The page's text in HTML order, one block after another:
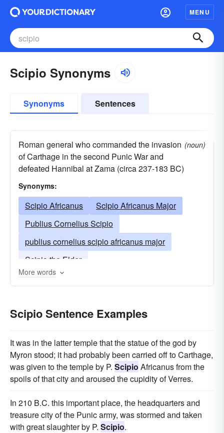
MENU
Scipio Synonyms
Synonyms Sentences
Roman general who commanded the invasion
of Carthage in the second Punic War and
defeated Hannibal at Zama (circa 237-183 BC)
(noun)
Synonyms:
Scipio Africanus
Scipio Africanus Major
Publius Cornelius Scipio
publius cornelius scipio africanus major
Scipio the Elder
More words
Scipio Sentence Examples
It was in the latter temple that the statue of the god by
Myron stood; it had probably been carried off to Carthage,
was given to the temple by P. Scipio Africanus from the
spoils of that city and aroused the cupidity of Verres.
In 210 B.C. this important place, the headquarters and
treasure city of the Punic army, was stormed and taken
with great slaughter by P. Scipio.